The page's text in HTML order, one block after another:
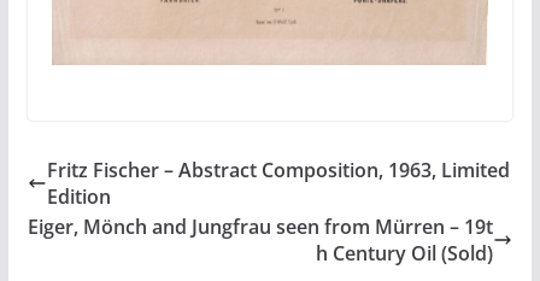
Fritz Fischer – Abstract Composition, 1963, Limited
Edition
Eiger, Mönch and Jungfrau seen from Mürren – 19t
h Century Oil (Sold)